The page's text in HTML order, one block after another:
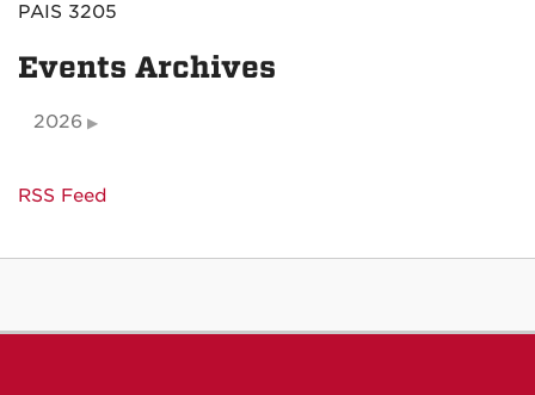
PAIS 3205
Events Archives
2026
RSS Feed